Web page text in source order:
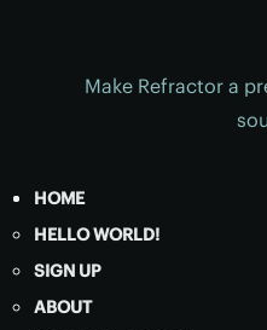
Make Refractor a
HOME
HELLO WORLD!
SIGN UP
ABOUT